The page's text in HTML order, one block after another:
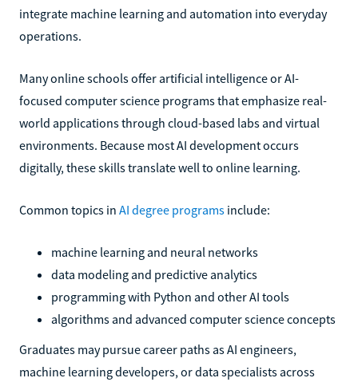
integrate machine learning and automation into everyday
operations.
Many online schools offer artificial intelligence or AI-
focused computer science programs that emphasize real-
world applications through cloud-based labs and virtual
environments. Because most AI development occurs
digitally, these skills translate well to online learning.
Common topics in AI degree programs include:
machine learning and neural networks
data modeling and predictive analytics
programming with Python and other AI tools
algorithms and advanced computer science concepts
Graduates may pursue career paths as AI engineers,
machine learning developers, or data specialists across